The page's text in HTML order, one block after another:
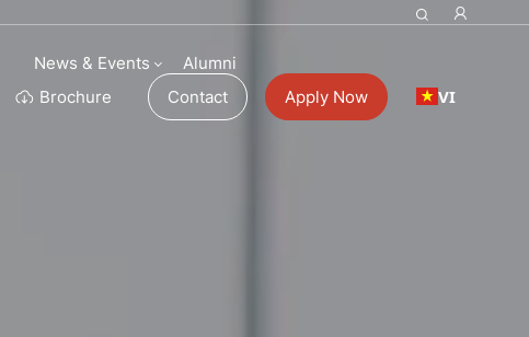
News & Events
Alumni
Brochure
Contact Apply Now VI